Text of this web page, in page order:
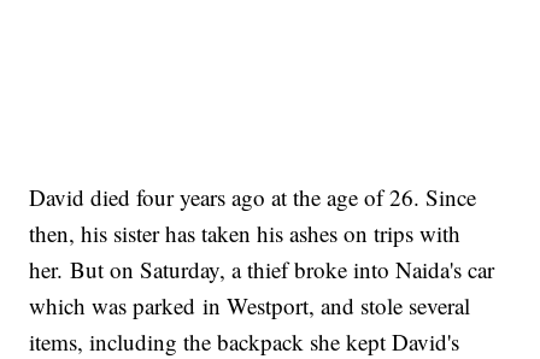
David died four years ago at the age of 26. Since
then, his sister has taken his ashes on trips with
her. But on Saturday, a thief broke into Naida's car
which was parked in Westport, and stole several
items, including the backpack she kept David's